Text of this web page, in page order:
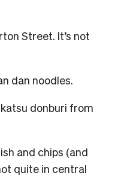
Street. It’s not
dan noodles.
donburi from
and chips (and
quite in central